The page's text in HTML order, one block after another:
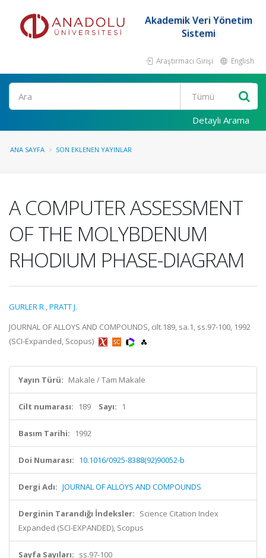
Akademik Veri Yönetim
Sistemi
Araştırmacı Girişi English
Ara
Detaylı Arama
ANA SAYFA SON EKLENEN YAYINLAR
A COMPUTER ASSESSMENT
OF THE MOLYBDENUM
RHODIUM PHASE-DIAGRAM
GURLER R.,PRATT J.
JOURNAL OF ALLOYS AND COMPOUNDS, cilt.189, sa.1, ss.97-100, 1992
(SCI-Expanded, Scopus)
Yayın Türü: Makale / Tam Makale
Cilt numarası: 189 Sayı: 1
Basım Tarihi: 1992
Doi Numarası: 10.1016/0925-8388(92)90052-b
Dergi Adı: JOURNAL OF ALLOYS AND COMPOUNDS
Derginin Tarandığı İndeksler: Science Citation Index
Expanded (SCI-EXPANDED), Scopus
Sayfa Sayıları: ss.97-100